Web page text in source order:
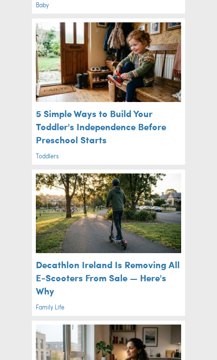
Baby
5 Simple Ways to Build Your
Toddler's Independence Before
Preschool Starts
Toddlers
Decathlon Ireland Is Removing All
E-Scooters From Sale — Here's
Why
Family Life